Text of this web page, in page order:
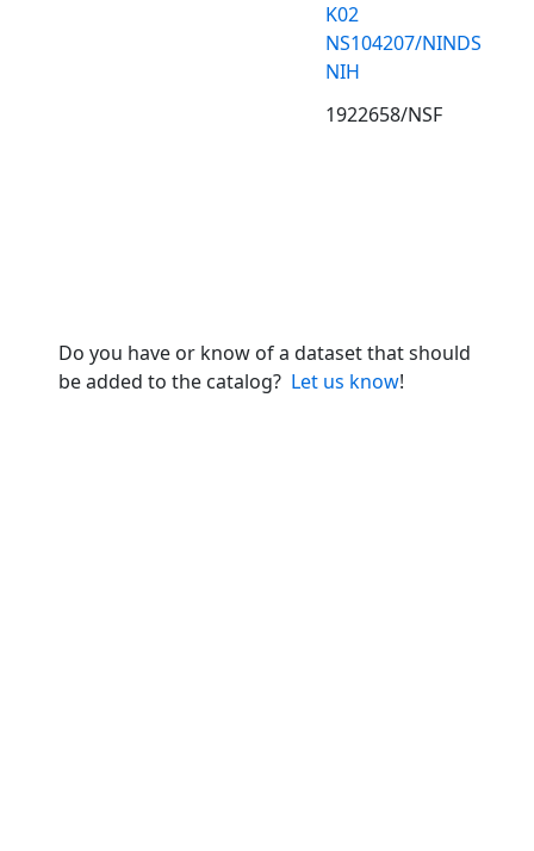
K02
NS104207/NINDS
NIH
1922658/NSF
Do you have or know of a dataset that should
be added to the catalog? Let us know!